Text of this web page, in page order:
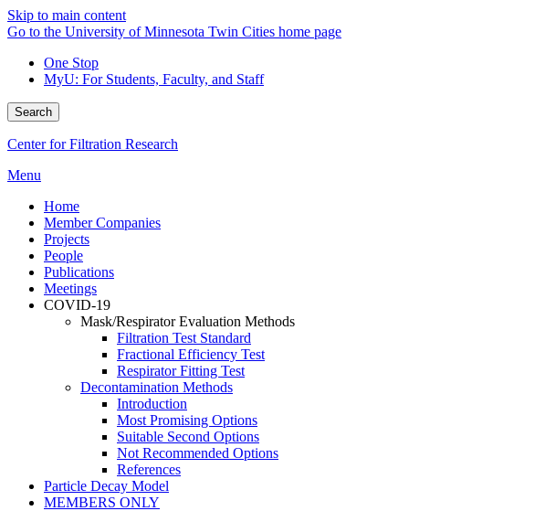
Skip to main content
Go to the University of Minnesota Twin Cities home page
One Stop
MyU: For Students, Faculty, and Staff
Search
Center for Filtration Research
Menu
Home
Member Companies
Projects
People
Publications
Meetings
COVID-19
Mask/Respirator Evaluation Methods
Filtration Test Standard
Fractional Efficiency Test
Respirator Fitting Test
Decontamination Methods
Introduction
Most Promising Options
Suitable Second Options
Not Recommended Options
References
Particle Decay Model
MEMBERS ONLY